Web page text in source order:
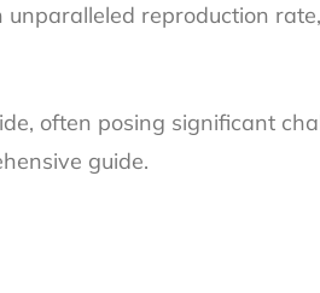
reproduction
often posing significant
guide.